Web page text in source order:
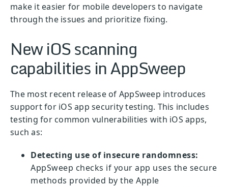
make it easier for mobile developers to navigate
through the issues and prioritize fixing.
New iOS scanning
capabilities in AppSweep
The most recent release of AppSweep introduces
support for iOS app security testing. This includes
testing for common vulnerabilities with iOS apps,
such as:
Detecting use of insecure randomness:
AppSweep checks if your app uses the secure
methods provided by the Apple